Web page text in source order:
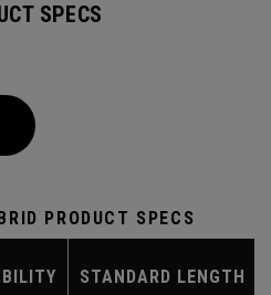
SPECS
PRODUCT SPECS
STANDARD LENGTH